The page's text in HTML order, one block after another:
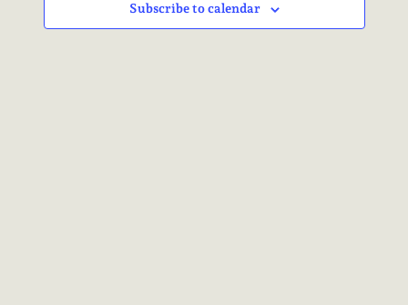
Subscribe to calendar